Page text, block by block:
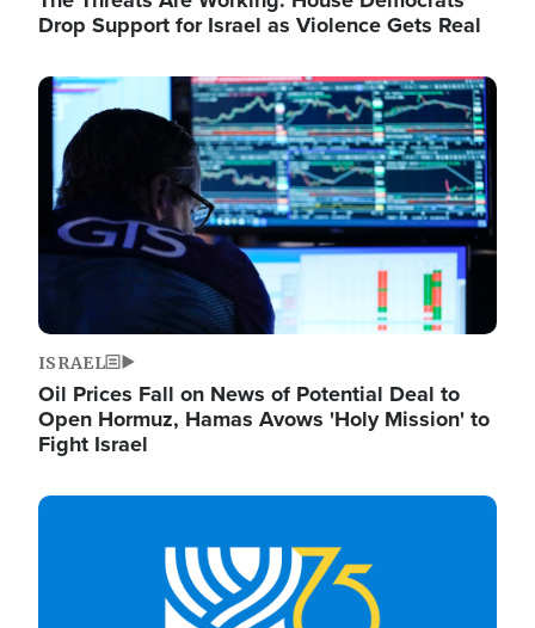
Drop Support for Israel as Violence Gets Real
Image
ISRAEL
Oil Prices Fall on News of Potential Deal to
Open Hormuz, Hamas Avows 'Holy Mission' to
Fight Israel
Image